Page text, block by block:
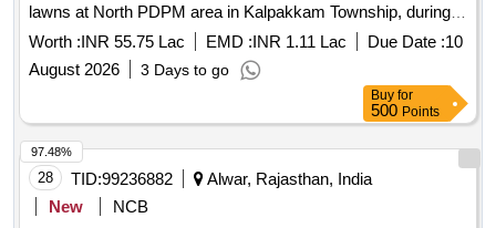
lawns at North PDPM area in Kalpakkam Township, during
the year 2026 - 2027.
Worth :INR 55.75 Lac EMD :INR 1.11 Lac Due Date :10
August 2026
3 Days to go
Buy for
500 Points
28 TID:99236882
Alwar, Rajasthan, India
New
NCB
97.48%